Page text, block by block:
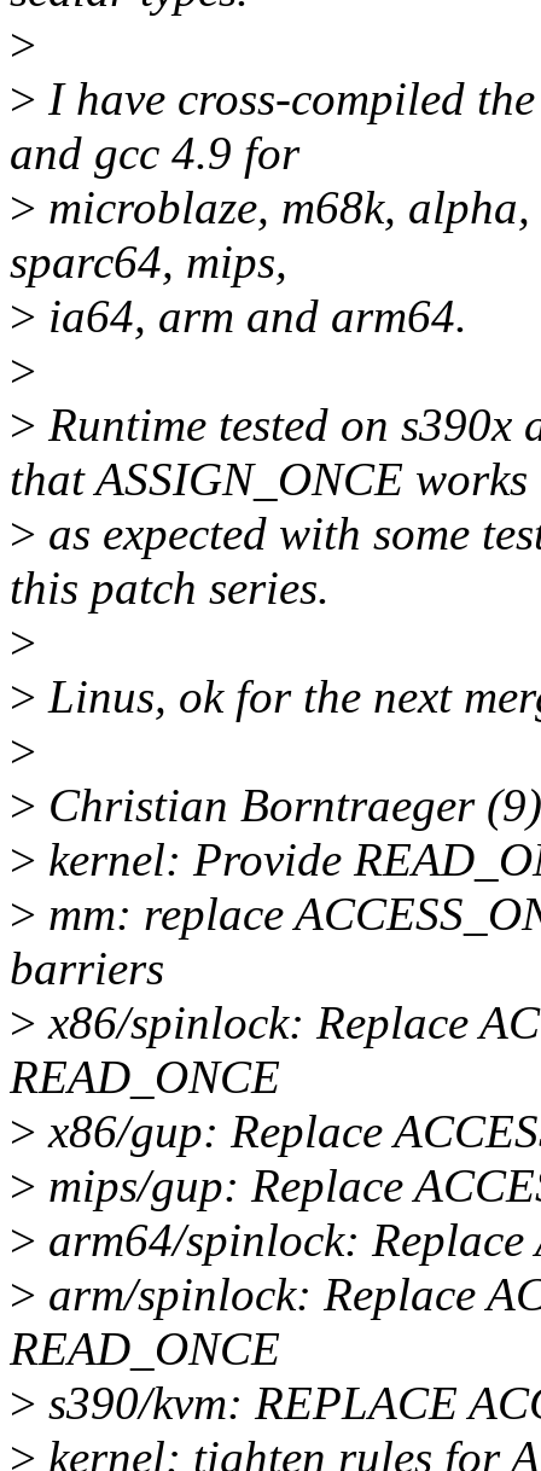
>
> I have cross-compiled
and gcc 4.9 for
> microblaze, m68k,
sparc64, mips,
> ia64, arm and arm64.
>
> Runtime tested on
that ASSIGN_ONCE works
> as expected with some
this patch series.
>
> Linus, ok for the next
>
> Christian Borntraeger
> kernel: Provide
> mm: replace
barriers
> x86/spinlock: Replace
READ_ONCE
> x86/gup: Replace
> mips/gup: Replace
> arm64/spinlock:
> arm/spinlock: Replace
READ_ONCE
> s390/kvm: REPLACE
> kernel: tighten rules for